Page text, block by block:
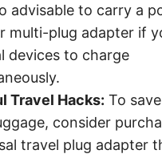
advisable to carry a
multi-plug adapter if
devices to charge
Travel Hacks: To
consider
travel plug adapter